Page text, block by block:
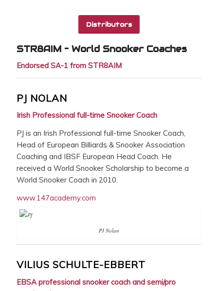
Distributors
STR8AIM – World Snooker Coaches
Endorsed SA-1 from STR8AIM
PJ NOLAN
Irish Professional full-time Snooker Coach
PJ is an Irish Professional full-time Snooker Coach,
Head of European Billiards & Snooker Association
Coaching and IBSF European Head Coach. He
received a World Snooker Scholarship to become a
World Snooker Coach in 2010.
www.147academy.com
PJ Nolan
VILIUS SCHULTE-EBBERT
EBSA professional snooker coach and semi/pro